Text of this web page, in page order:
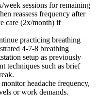
week sessions for remaining
reassess frequency after
care (2x/month) if
practicing breathing
4-7-8 breathing
setup as previously
techniques such as brief
headache frequency,
or work demands.